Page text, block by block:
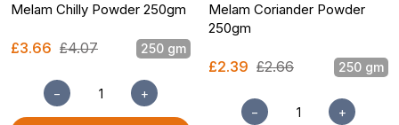
Melam Chilly Powder 250gm
£3.66 £4.07 250 gm
− +
Melam Coriander Powder
250gm
£2.39 £2.66 250 gm
− +